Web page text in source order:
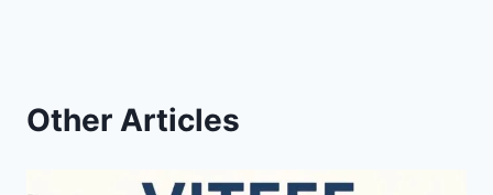
Other Articles